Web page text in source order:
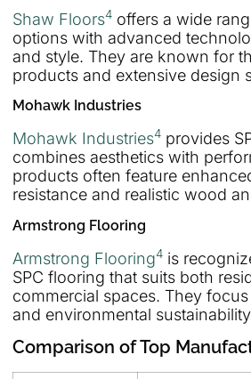
Shaw Floors4 offers a wide
options with advanced
and style. They are known for
products and extensive design
Mohawk Industries
Mohawk Industries4 provides
combines aesthetics with
products often feature
resistance and realistic wood
Armstrong Flooring
Armstrong Flooring4 is
SPC flooring that suits both
commercial spaces. They
and environmental
Comparison of Top